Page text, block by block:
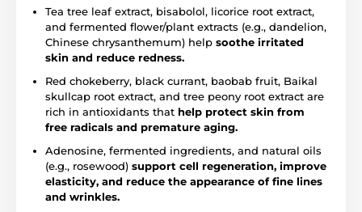
Tea tree leaf extract, bisabolol, licorice root extract,
and fermented flower/plant extracts (e.g., dandelion,
Chinese chrysanthemum) help soothe irritated
skin and reduce redness.
Red chokeberry, black currant, baobab fruit, Baikal
skullcap root extract, and tree peony root extract are
rich in antioxidants that help protect skin from
free radicals and premature aging.
Adenosine, fermented ingredients, and natural oils
(e.g., rosewood) support cell regeneration, improve
elasticity, and reduce the appearance of fine lines
and wrinkles.